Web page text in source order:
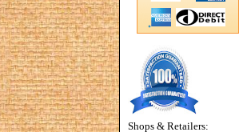
Shops & Retailers: